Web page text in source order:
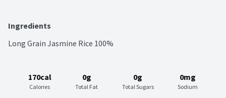
Ingredients
Long Grain Jasmine Rice 100%
170cal
Calories
0g
Total Fat
0g
Total Sugars
0mg
Sodium